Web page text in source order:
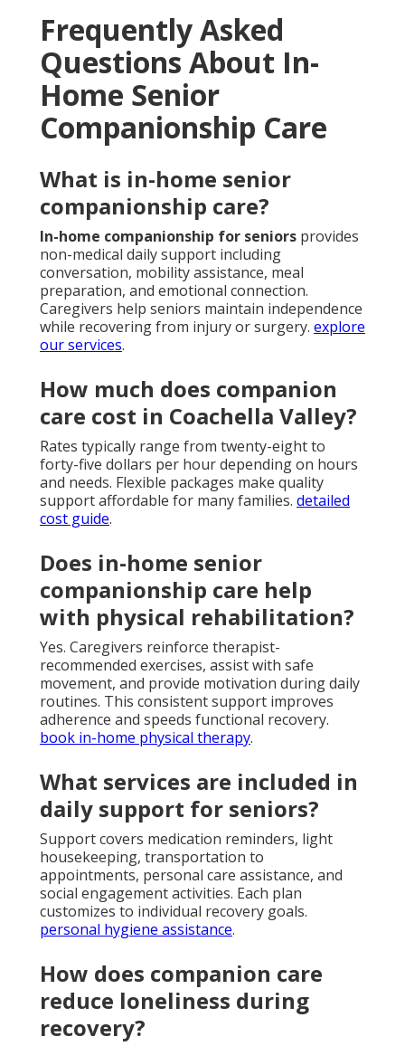
Frequently Asked
Questions About In-
Home Senior
Companionship Care
What is in-home senior
companionship care?
In-home companionship for seniors provides
non-medical daily support including
conversation, mobility assistance, meal
preparation, and emotional connection.
Caregivers help seniors maintain independence
while recovering from injury or surgery. explore
our services.
How much does companion
care cost in Coachella Valley?
Rates typically range from twenty-eight to
forty-five dollars per hour depending on hours
and needs. Flexible packages make quality
support affordable for many families. detailed
cost guide.
Does in-home senior
companionship care help
with physical rehabilitation?
Yes. Caregivers reinforce therapist-
recommended exercises, assist with safe
movement, and provide motivation during daily
routines. This consistent support improves
adherence and speeds functional recovery.
book in-home physical therapy.
What services are included in
daily support for seniors?
Support covers medication reminders, light
housekeeping, transportation to
appointments, personal care assistance, and
social engagement activities. Each plan
customizes to individual recovery goals.
personal hygiene assistance.
How does companion care
reduce loneliness during
recovery?